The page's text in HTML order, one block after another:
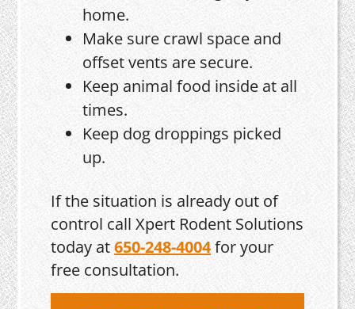
home.
Make sure crawl space and
offset vents are secure.
Keep animal food inside at all
times.
Keep dog droppings picked
up.
If the situation is already out of
control call Xpert Rodent Solutions
today at650-248-4004for your
free consultation.